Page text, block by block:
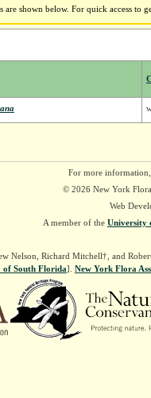
are shown below. For quick access to
For more
© 2026 New York
Web
A member of the University
Nelson, Richard Mitchell†, and
of South Florida]. New York Flora